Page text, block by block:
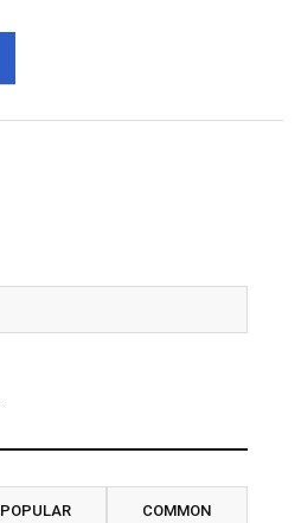
POPULAR COMMON